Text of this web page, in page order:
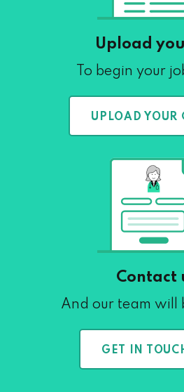
Upload
To begin your
UPLOAD YOUR
Contact
And our team will
GET IN